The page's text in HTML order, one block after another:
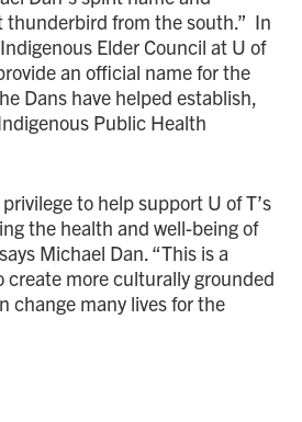
thunderbird from the south.” In
Elder Council at U of
an official name for the
Dans have helped establish,
Public Health
to help support U of T’s
the health and well-being of
Michael Dan. “This is a
more culturally grounded
change many lives for the